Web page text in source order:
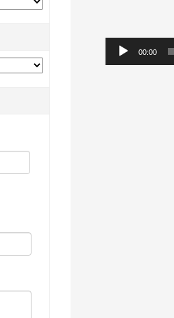
Audio
Player
00:00